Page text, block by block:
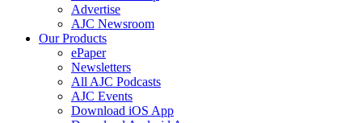
Advertise
AJC Newsroom
Our Products
ePaper
Newsletters
All AJC Podcasts
AJC Events
Download iOS App